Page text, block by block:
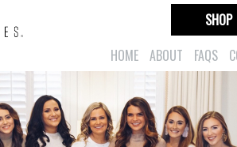
HOME ABOUT FAQS
SHOP